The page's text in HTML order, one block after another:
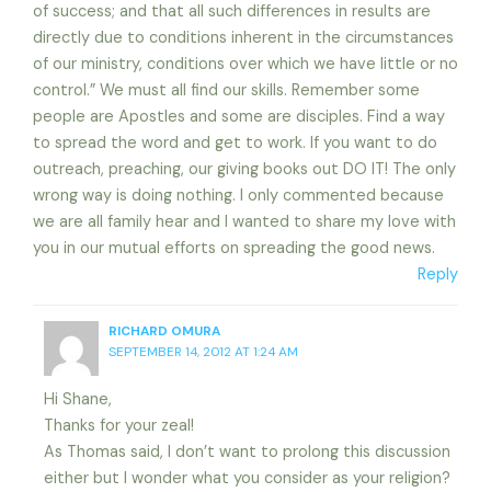
of success; and that all such differences in results are
directly due to conditions inherent in the circumstances
of our ministry, conditions over which we have little or no
control.” We must all find our skills. Remember some
people are Apostles and some are disciples. Find a way
to spread the word and get to work. If you want to do
outreach, preaching, our giving books out DO IT! The only
wrong way is doing nothing. I only commented because
we are all family hear and I wanted to share my love with
you in our mutual efforts on spreading the good news.
Reply
RICHARD OMURA
SEPTEMBER 14, 2012 AT 1:24 AM
Hi Shane,
Thanks for your zeal!
As Thomas said, I don’t want to prolong this discussion
either but I wonder what you consider as your religion?